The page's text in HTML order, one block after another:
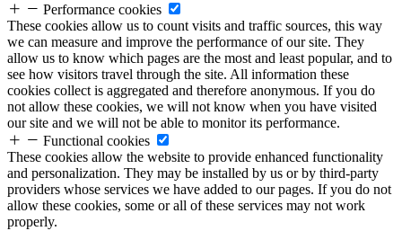
Performance cookies
These cookies allow us to count visits and traffic sources, this way
we can measure and improve the performance of our site. They
allow us to know which pages are the most and least popular, and to
see how visitors travel through the site. All information these
cookies collect is aggregated and therefore anonymous. If you do
not allow these cookies, we will not know when you have visited
our site and we will not be able to monitor its performance.
Functional cookies
These cookies allow the website to provide enhanced functionality
and personalization. They may be installed by us or by third-party
providers whose services we have added to our pages. If you do not
allow these cookies, some or all of these services may not work
properly.